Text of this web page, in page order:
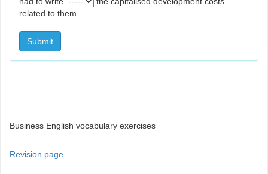
related to them.
Submit
Business English vocabulary exercises
Revision page